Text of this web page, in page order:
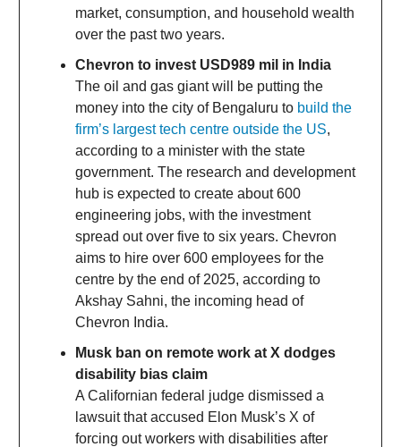
market, consumption, and household wealth
over the past two years.
Chevron to invest USD989 mil in India
The oil and gas giant will be putting the
money into the city of Bengaluru to build the
firm’s largest tech centre outside the US,
according to a minister with the state
government. The research and development
hub is expected to create about 600
engineering jobs, with the investment
spread out over five to six years. Chevron
aims to hire over 600 employees for the
centre by the end of 2025, according to
Akshay Sahni, the incoming head of
Chevron India.
Musk ban on remote work at X dodges
disability bias claim
A Californian federal judge dismissed a
lawsuit that accused Elon Musk’s X of
forcing out workers with disabilities after